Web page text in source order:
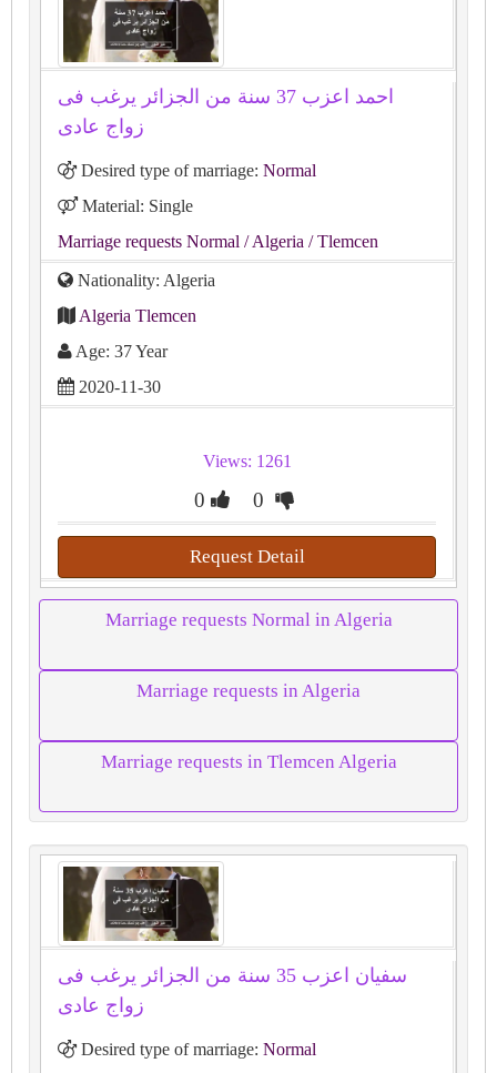
احمد اعزب 37 سنة من الجزائر يرغب فى
زواج عادى
Desired type of marriage: Normal
Material: Single
Marriage requests Normal / Algeria / Tlemcen
Nationality: Algeria
Algeria Tlemcen
Age: 37 Year
2020-11-30
Views: 1261
0 0
Request Detail
Marriage requests Normal in Algeria
Marriage requests in Algeria
Marriage requests in Tlemcen Algeria
سفيان اعزب 35 سنة من الجزائر يرغب فى
زواج عادى
Desired type of marriage: Normal